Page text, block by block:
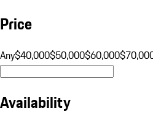
Price
Any$40,000$50,000$60,000
Availability